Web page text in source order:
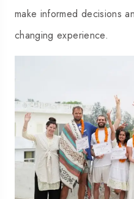
make informed decisions
changing experience.